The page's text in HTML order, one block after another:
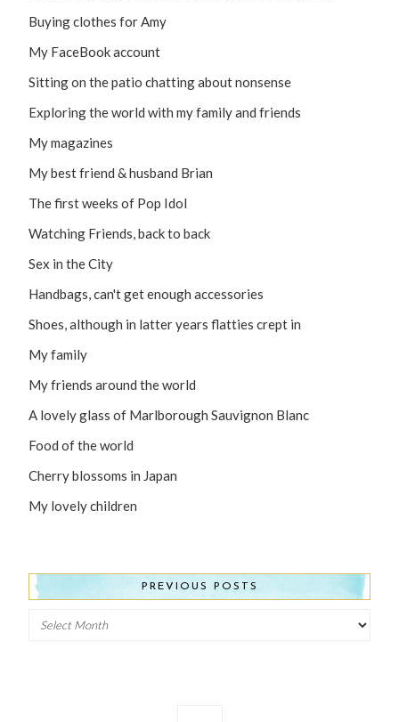
Buying clothes for Amy
My FaceBook account
Sitting on the patio chatting about nonsense
Exploring the world with my family and friends
My magazines
My best friend & husband Brian
The first weeks of Pop Idol
Watching Friends, back to back
Sex in the City
Handbags, can't get enough accessories
Shoes, although in latter years flatties crept in
My family
My friends around the world
A lovely glass of Marlborough Sauvignon Blanc
Food of the world
Cherry blossoms in Japan
My lovely children
PREVIOUS POSTS
Previous